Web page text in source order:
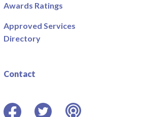
Awards Ratings
Approved Services
Directory
Contact